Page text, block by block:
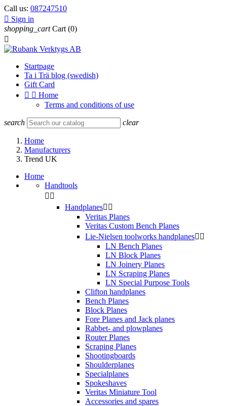
Call us: 087247510
 Sign in
shopping_cart Cart (0)

Startpage
Ta i Trä blog (swedish)
Gift Card
  Home
Terms and conditions of use
search clear
Home
Manufacturers
Trend UK
Home
Handtools
 
Handplanes 
Veritas Planes
Veritas Custom Bench Planes
Lie-Nielsen toolworks handplanes 
LN Bench Planes
LN Block Planes
LN Joinery Planes
LN Scraping Planes
LN Special Purpose Tools
Clifton handplanes
Bench Planes
Block Planes
Fore Planes and Jack planes
Rabbet- and plowplanes
Router Planes
Scraping Planes
Shootingboards
Shoulderplanes
Specialplanes
Spokeshaves
Veritas Miniature Tool
Accessories and spares